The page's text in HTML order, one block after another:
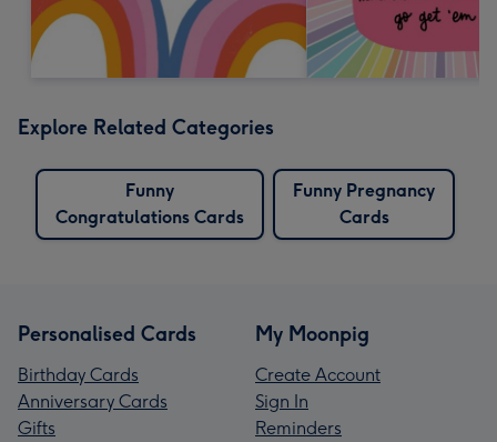
Explore Related Categories
Funny
Congratulations Cards
Funny Pregnancy
Cards
Personalised Cards
Birthday Cards
Anniversary Cards
Gifts
My Moonpig
Create Account
Sign In
Reminders